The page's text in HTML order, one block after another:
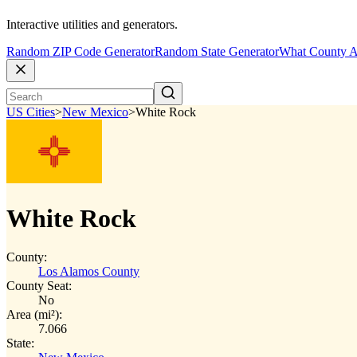
Interactive utilities and generators.
Random ZIP Code GeneratorRandom State GeneratorWhat County
US Cities>New Mexico>White Rock
White Rock
County:
Los Alamos County
County Seat:
No
Area (mi²):
7.066
State: